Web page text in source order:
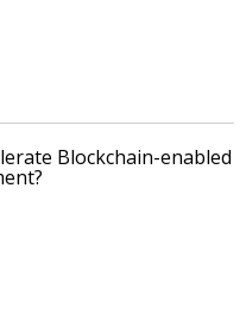
Blockchain-enabled